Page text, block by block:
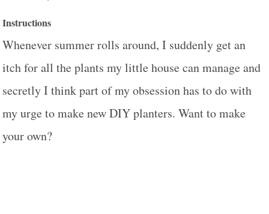
Instructions
Whenever summer rolls around, I suddenly get an
itch for all the plants my little house can manage and
secretly I think part of my obsession has to do with
my urge to make new DIY planters. Want to make
your own?